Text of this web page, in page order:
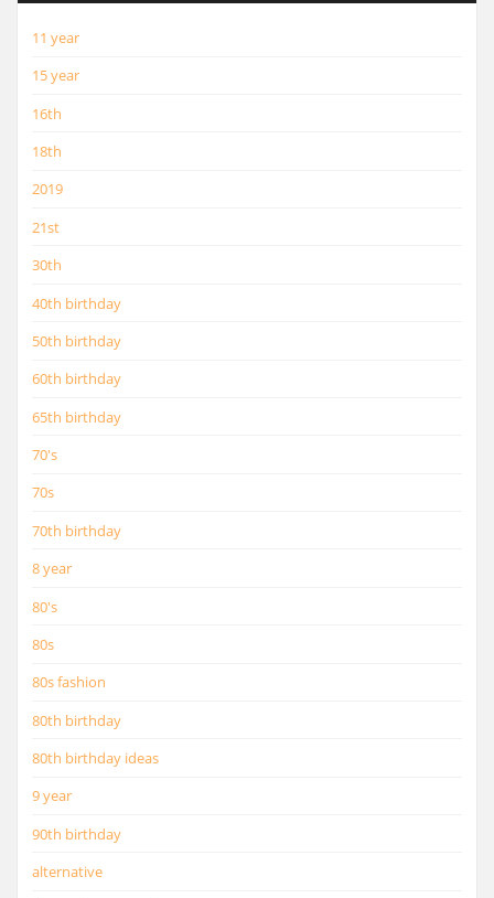
11 year
15 year
16th
18th
2019
21st
30th
40th birthday
50th birthday
60th birthday
65th birthday
70's
70s
70th birthday
8 year
80's
80s
80s fashion
80th birthday
80th birthday ideas
9 year
90th birthday
alternative